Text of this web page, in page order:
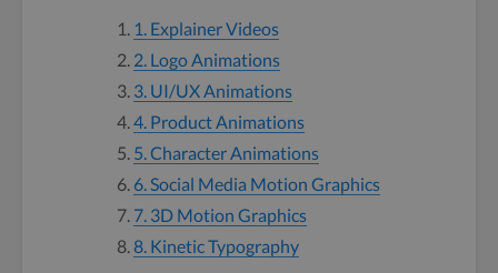
1. Explainer Videos
2. Logo Animations
3. UI/UX Animations
4. Product Animations
5. Character Animations
6. Social Media Motion Graphics
7. 3D Motion Graphics
8. Kinetic Typography